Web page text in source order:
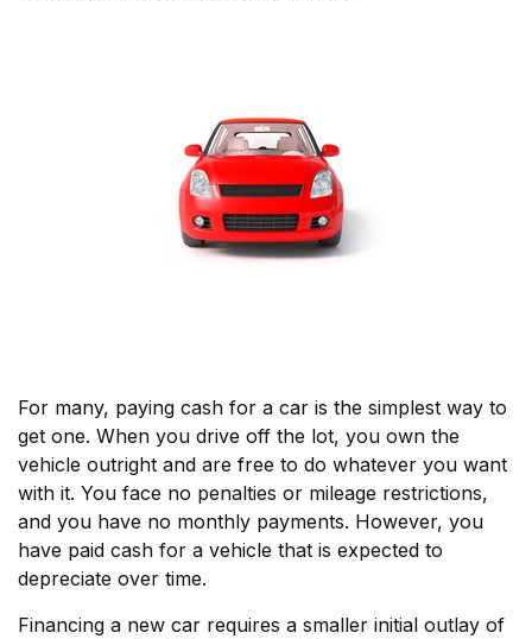
For many, paying cash for a car is the simplest way to
get one. When you drive off the lot, you own the
vehicle outright and are free to do whatever you want
with it. You face no penalties or mileage restrictions,
and you have no monthly payments. However, you
have paid cash for a vehicle that is expected to
depreciate over time.
Financing a new car requires a smaller initial outlay of